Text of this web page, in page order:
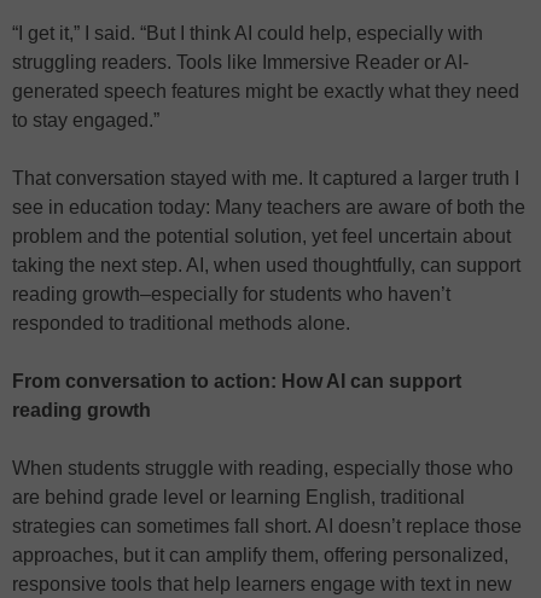
“I get it,” I said. “But I think AI could help, especially with
struggling readers. Tools like Immersive Reader or AI-
generated speech features might be exactly what they need
to stay engaged.”
That conversation stayed with me. It captured a larger truth I
see in education today: Many teachers are aware of both the
problem and the potential solution, yet feel uncertain about
taking the next step. AI, when used thoughtfully, can support
reading growth–especially for students who haven’t
responded to traditional methods alone.
From conversation to action: How AI can support
reading growth
When students struggle with reading, especially those who
are behind grade level or learning English, traditional
strategies can sometimes fall short. AI doesn’t replace those
approaches, but it can amplify them, offering personalized,
responsive tools that help learners engage with text in new